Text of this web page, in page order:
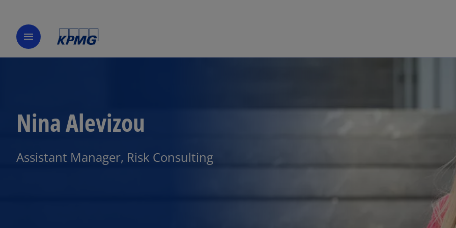
menu
Nina Alevizou
Assistant Manager, Risk Consulting